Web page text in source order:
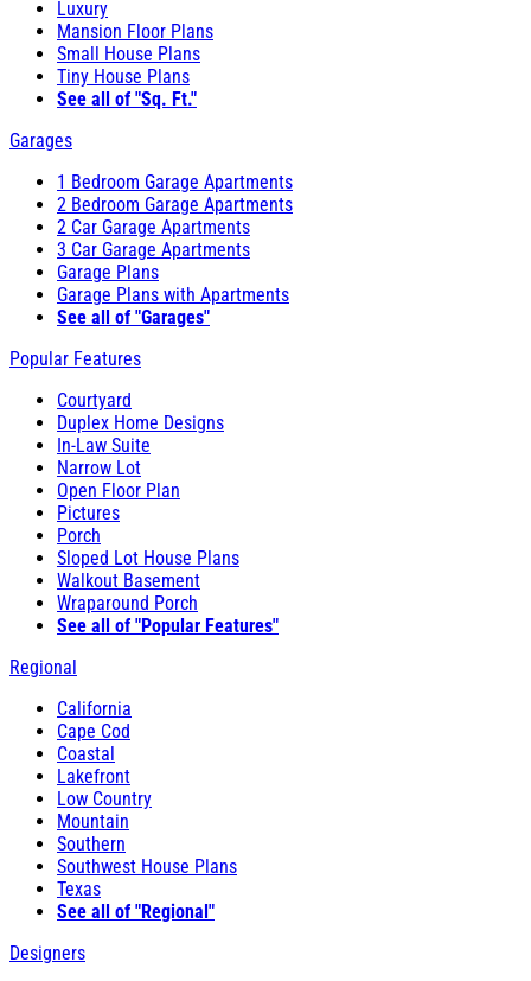
Luxury
Mansion Floor Plans
Small House Plans
Tiny House Plans
See all of "Sq. Ft."
Garages
1 Bedroom Garage Apartments
2 Bedroom Garage Apartments
2 Car Garage Apartments
3 Car Garage Apartments
Garage Plans
Garage Plans with Apartments
See all of "Garages"
Popular Features
Courtyard
Duplex Home Designs
In-Law Suite
Narrow Lot
Open Floor Plan
Pictures
Porch
Sloped Lot House Plans
Walkout Basement
Wraparound Porch
See all of "Popular Features"
Regional
California
Cape Cod
Coastal
Lakefront
Low Country
Mountain
Southern
Southwest House Plans
Texas
See all of "Regional"
Designers